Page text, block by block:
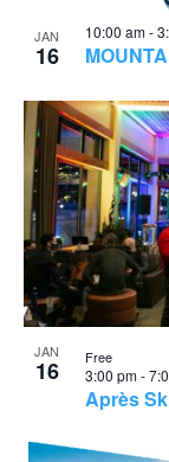
JAN
16
10:00 am-
JAN
16
Après
3:00 pm-
Free